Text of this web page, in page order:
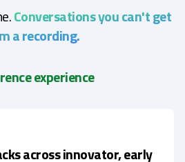
Conversations you can't get
a recording.
experience
across innovator, early